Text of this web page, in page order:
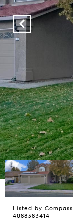
Listed by
4088383414